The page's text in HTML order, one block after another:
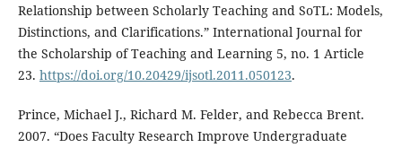
Relationship between Scholarly Teaching and SoTL: Models,
Distinctions, and Clarifications.” International Journal for
the Scholarship of Teaching and Learning 5, no. 1 Article
23. https://doi.org/10.20429/ijsotl.2011.050123.
Prince, Michael J., Richard M. Felder, and Rebecca Brent.
2007. “Does Faculty Research Improve Undergraduate